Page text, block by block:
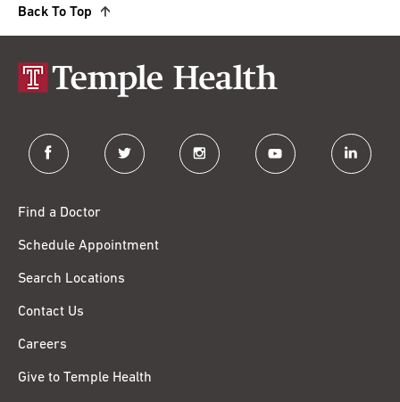
Back To Top
facebook twitter instagram youtube linkedin
Find a Doctor
Schedule Appointment
Search Locations
Contact Us
Careers
Give to Temple Health